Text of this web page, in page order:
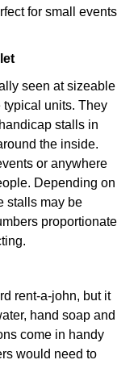
for small events
seen at sizeable
typical units. They
stalls in
the inside.
or anywhere
Depending on
stalls may be
proportionate
rent-a-john, but it
hand soap and
come in handy
would need to